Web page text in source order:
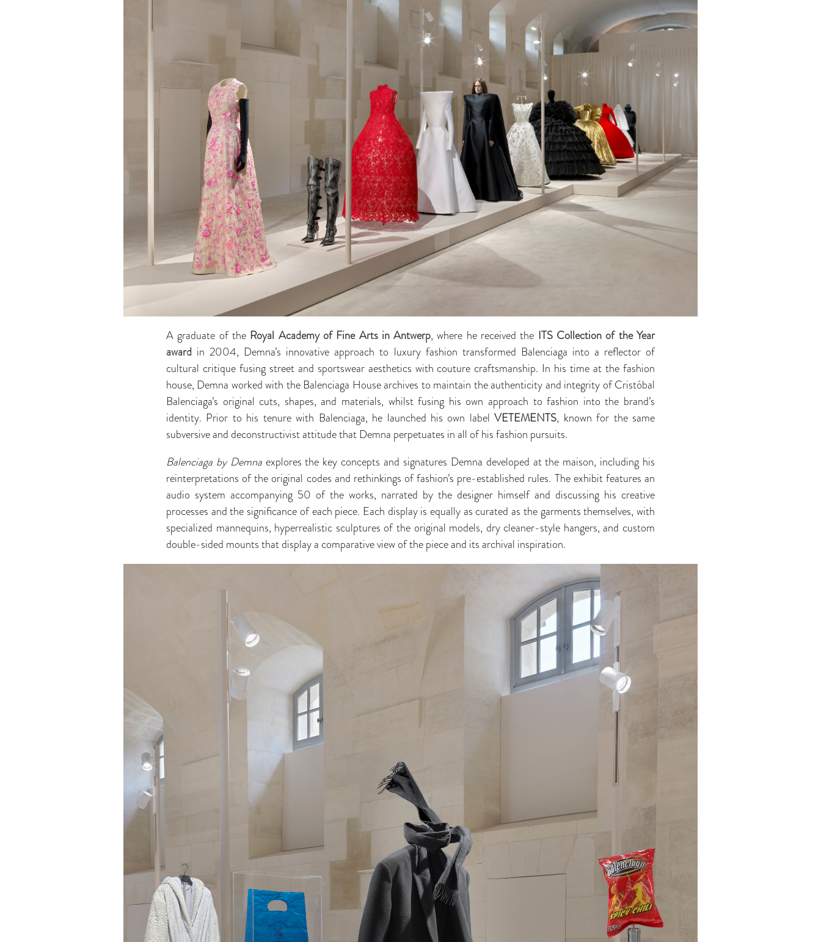
A graduate of the Royal Academy of Fine Arts in Antwerp, where he received the ITS Collection of the Year
award in 2004, Demna’s innovative approach to luxury fashion transformed Balenciaga into a reflector of
cultural critique fusing street and sportswear aesthetics with couture craftsmanship. In his time at the fashion
house, Demna worked with the Balenciaga House archives to maintain the authenticity and integrity of Cristóbal
Balenciaga’s original cuts, shapes, and materials, whilst fusing his own approach to fashion into the brand’s
identity. Prior to his tenure with Balenciaga, he launched his own labelVETEMENTS, known for the same
subversive and deconstructivist attitude that Demna perpetuates in all of his fashion pursuits.
Balenciaga by Demna explores the key concepts and signatures Demna developed at the maison, including his
reinterpretations of the original codes and rethinkings of fashion’s pre-established rules. The exhibit features an
audio system accompanying 50 of the works, narrated by the designer himself and discussing his creative
processes and the significance of each piece. Each display is equally as curated as the garments themselves, with
specialized mannequins, hyperrealistic sculptures of the original models, dry cleaner-style hangers, and custom
double-sided mounts that display a comparative view of the piece and its archival inspiration.